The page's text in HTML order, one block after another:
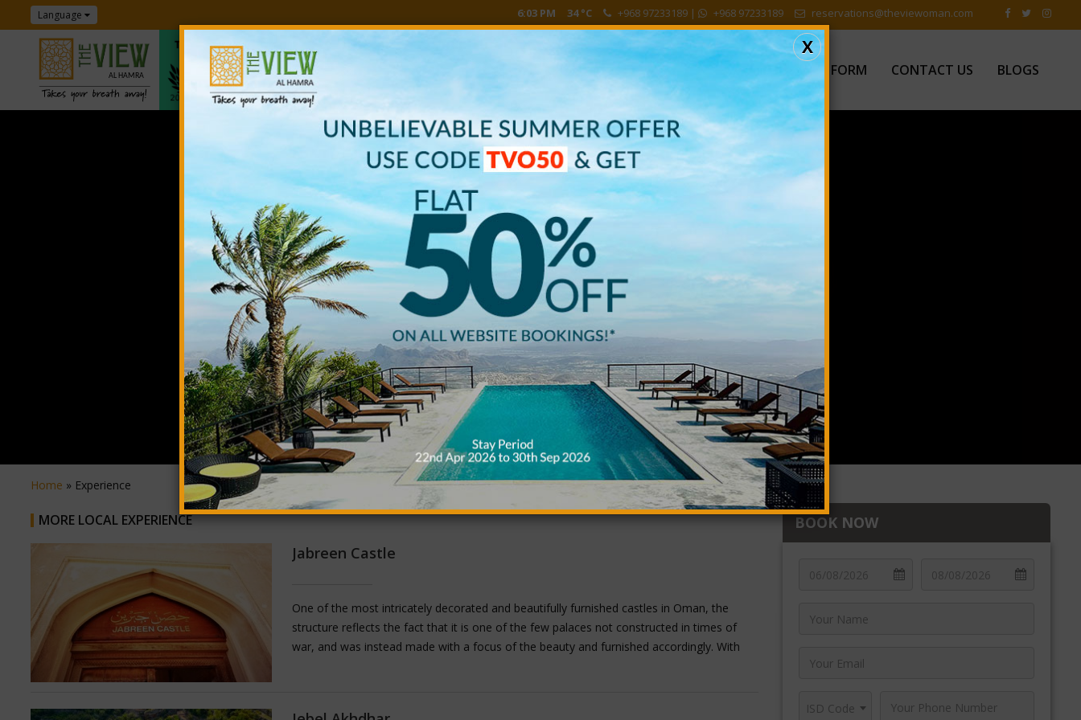
6:03 PM 34 °C +968 97233189| +968 97233189 reservations@theviewoman.com
Language
BOOK NOW CUSTOMER REVIEWS FEEDBACK FORM CONTACT US BLOGS
Home » Experience
MORE LOCAL EXPERIENCE
Jabreen Castle
One of the most intricately decorated and beautifully furnished castles in Oman, the
structure reflects the fact that it is one of the few palaces not constructed in times of
war, and was instead made with a focus of the beauty and furnished accordingly. With
BOOK NOW
ISD Code
X